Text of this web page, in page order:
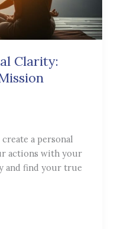
Clarity:
a personal
actions with your
and find your true